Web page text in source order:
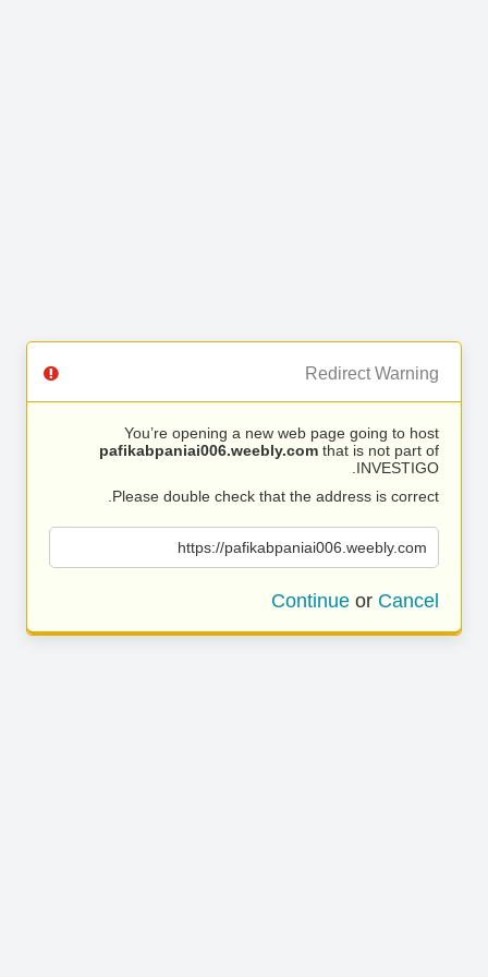
Redirect Warning
You’re opening a new web page going to host
pafikabpaniai006.weebly.com that is not part of
INVESTIGO.
Please double check that the address is correct.
https://pafikabpaniai006.weebly.com
Continue or Cancel